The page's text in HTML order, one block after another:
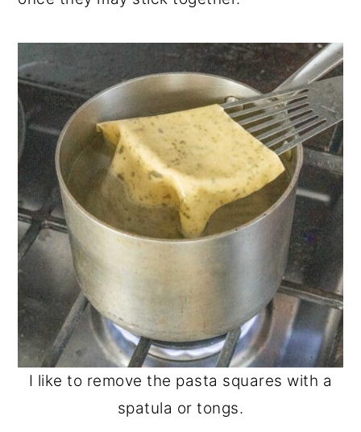
I like to remove the pasta squares with a
spatula or tongs.